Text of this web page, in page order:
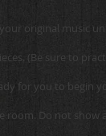
original music
(Be sure to
for you to begin
room. Do not